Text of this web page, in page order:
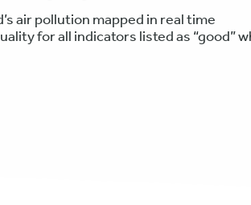
air pollution mapped in real time
for all indicators listed as “good”